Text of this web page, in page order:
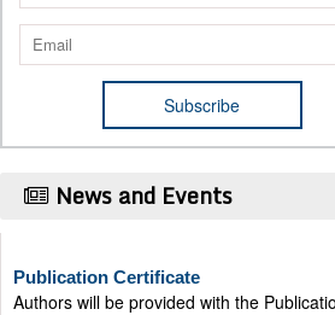
News and Events
Authors will be provided with the
successful publication